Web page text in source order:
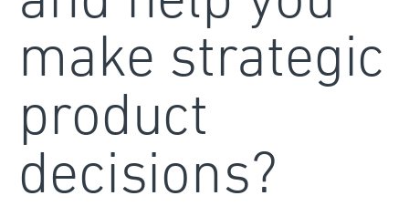
make strategic
product
decisions?